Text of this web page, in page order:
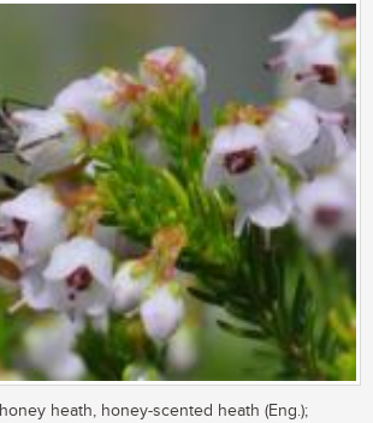
honey heath, honey-scented heath (Eng.);